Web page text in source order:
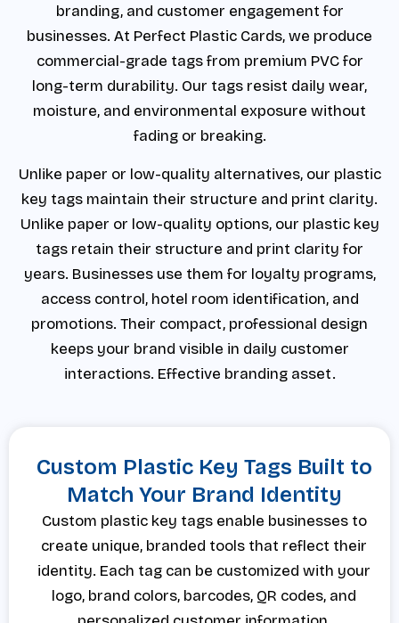
branding, and customer engagement for
businesses. At Perfect Plastic Cards, we produce
commercial-grade tags from premium PVC for
long-term durability. Our tags resist daily wear,
moisture, and environmental exposure without
fading or breaking.
Unlike paper or low-quality alternatives, our plastic
key tags maintain their structure and print clarity.
Unlike paper or low-quality options, our plastic key
tags retain their structure and print clarity for
years. Businesses use them for loyalty programs,
access control, hotel room identification, and
promotions. Their compact, professional design
keeps your brand visible in daily customer
interactions. Effective branding asset.
Custom Plastic Key Tags Built to
Match Your Brand Identity
Custom plastic key tags enable businesses to
create unique, branded tools that reflect their
identity. Each tag can be customized with your
logo, brand colors, barcodes, QR codes, and